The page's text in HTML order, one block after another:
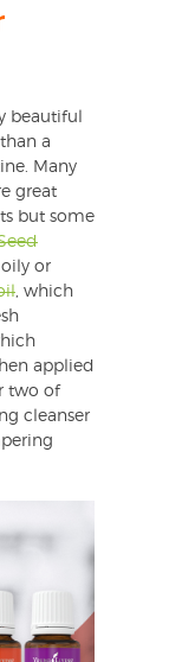
beautiful
a
Many
great
but some
or
, which
applied
two of
cleanser